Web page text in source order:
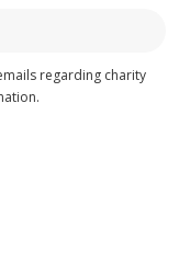
regarding charity